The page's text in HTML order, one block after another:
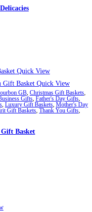
Quick View
Quick View
GB, Christmas Gift Baskets,
Gifts, Father's Day Gifts,
, Luxury Gift Baskets, Mother's Day
Gift Baskets, Thank You Gifts,
Basket